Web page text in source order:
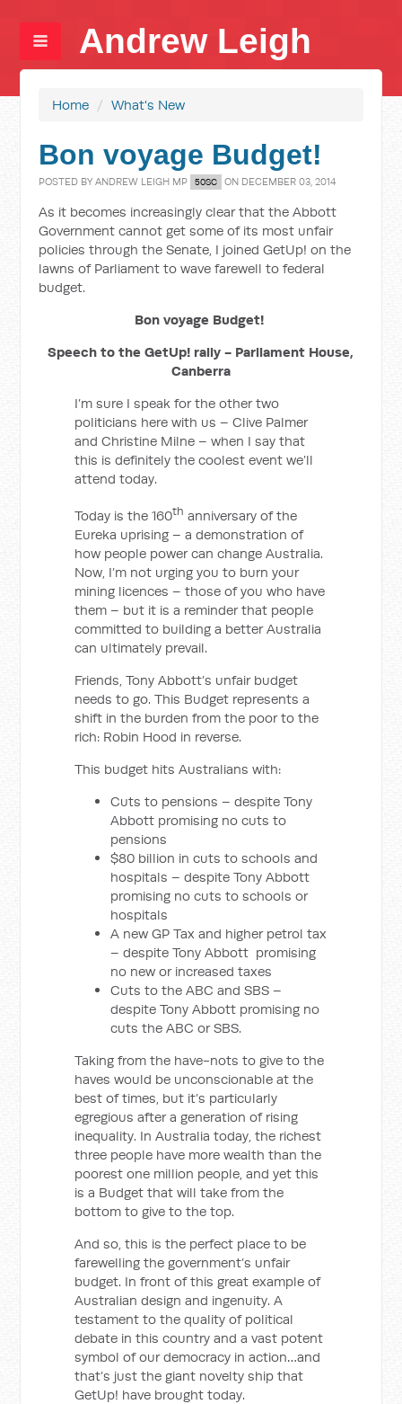
Andrew Leigh
Home / What's New
Bon voyage Budget!
POSTED BYANDREW LEIGH MP 50SC ON DECEMBER 03, 2014
As it becomes increasingly clear that the Abbott
Government cannot get some of its most unfair
policies through the Senate, I joined GetUp! on the
lawns of Parliament to wave farewell to federal
budget.
Bon voyage Budget!
Speech to the GetUp! rally - Parliament House,
Canberra
I’m sure I speak for the other two
politicians here with us – Clive Palmer
and Christine Milne – when I say that
this is definitely the coolest event we’ll
attend today.
Today is the 160th anniversary of the
Eureka uprising – a demonstration of
how people power can change Australia.
Now, I’m not urging you to burn your
mining licences – those of you who have
them – but it is a reminder that people
committed to building a better Australia
can ultimately prevail.
Friends, Tony Abbott’s unfair budget
needs to go. This Budget represents a
shift in the burden from the poor to the
rich: Robin Hood in reverse.
This budget hits Australians with:
Cuts to pensions – despite Tony
Abbott promising no cuts to
pensions
$80 billion in cuts to schools and
hospitals – despite Tony Abbott
promising no cuts to schools or
hospitals
A new GP Tax and higher petrol tax
– despite Tony Abbott promising
no new or increased taxes
Cuts to the ABC and SBS –
despite Tony Abbott promising no
cuts the ABC or SBS.
Taking from the have-nots to give to the
haves would be unconscionable at the
best of times, but it’s particularly
egregious after a generation of rising
inequality. In Australia today, the richest
three people have more wealth than the
poorest one million people, and yet this
is a Budget that will take from the
bottom to give to the top.
And so, this is the perfect place to be
farewelling the government’s unfair
budget. In front of this great example of
Australian design and ingenuity. A
testament to the quality of political
debate in this country and a vast potent
symbol of our democracy in action…and
that’s just the giant novelty ship that
GetUp! have brought today.